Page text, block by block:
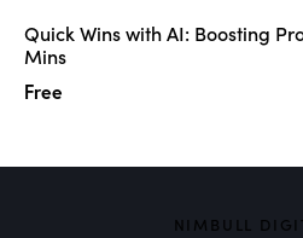
Quick Wins with AI: Boosting
Mins
Free
NIMBULL